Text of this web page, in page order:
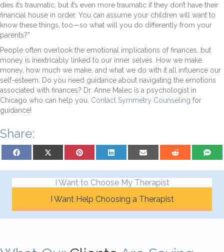
dies it’s traumatic, but it’s even more traumatic if they don’t have their
financial house in order. You can assume your children will want to
know these things, too—so what will you do differently from your
parents?”
People often overlook the emotional implications of finances, but
money is inextricably linked to our inner selves. How we make
money, how much we make, and what we do with it all influence our
self-esteem. Do you need guidance about navigating the emotions
associated with finances? Dr. Anne Malec is a psychologist in
Chicago who can help you. Contact Symmetry Counseling for
guidance!
Share:
Share on Facebook Share on X (Twitter)Share on PinterestShare on LinkedInShare on Email Share on Reddit Share on
I Want to Choose My Therapist
I Want Help Choosing a Therapist